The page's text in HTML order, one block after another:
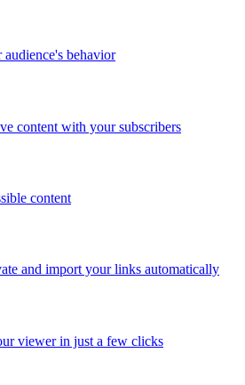
behavior
content with your subscribers
content
and import your links automatically
viewer in just a few clicks